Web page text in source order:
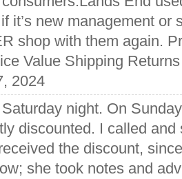
it’s new management or
shop with them again.
Value Shipping
2024
night. On
discounted. I called
the discount,
she took notes and